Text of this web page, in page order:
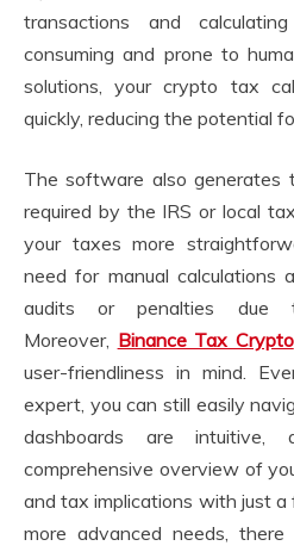
transactions and
consuming and prone to
solutions, your crypto tax
quickly, reducing the potential
The software also
required by the IRS or local
your taxes more
need for manual calculations
audits or penalties due
Moreover, Binance Tax Crypto
user-friendliness in mind.
expert, you can still easily
dashboards are
comprehensive overview of
and tax implications with just
more advanced needs,